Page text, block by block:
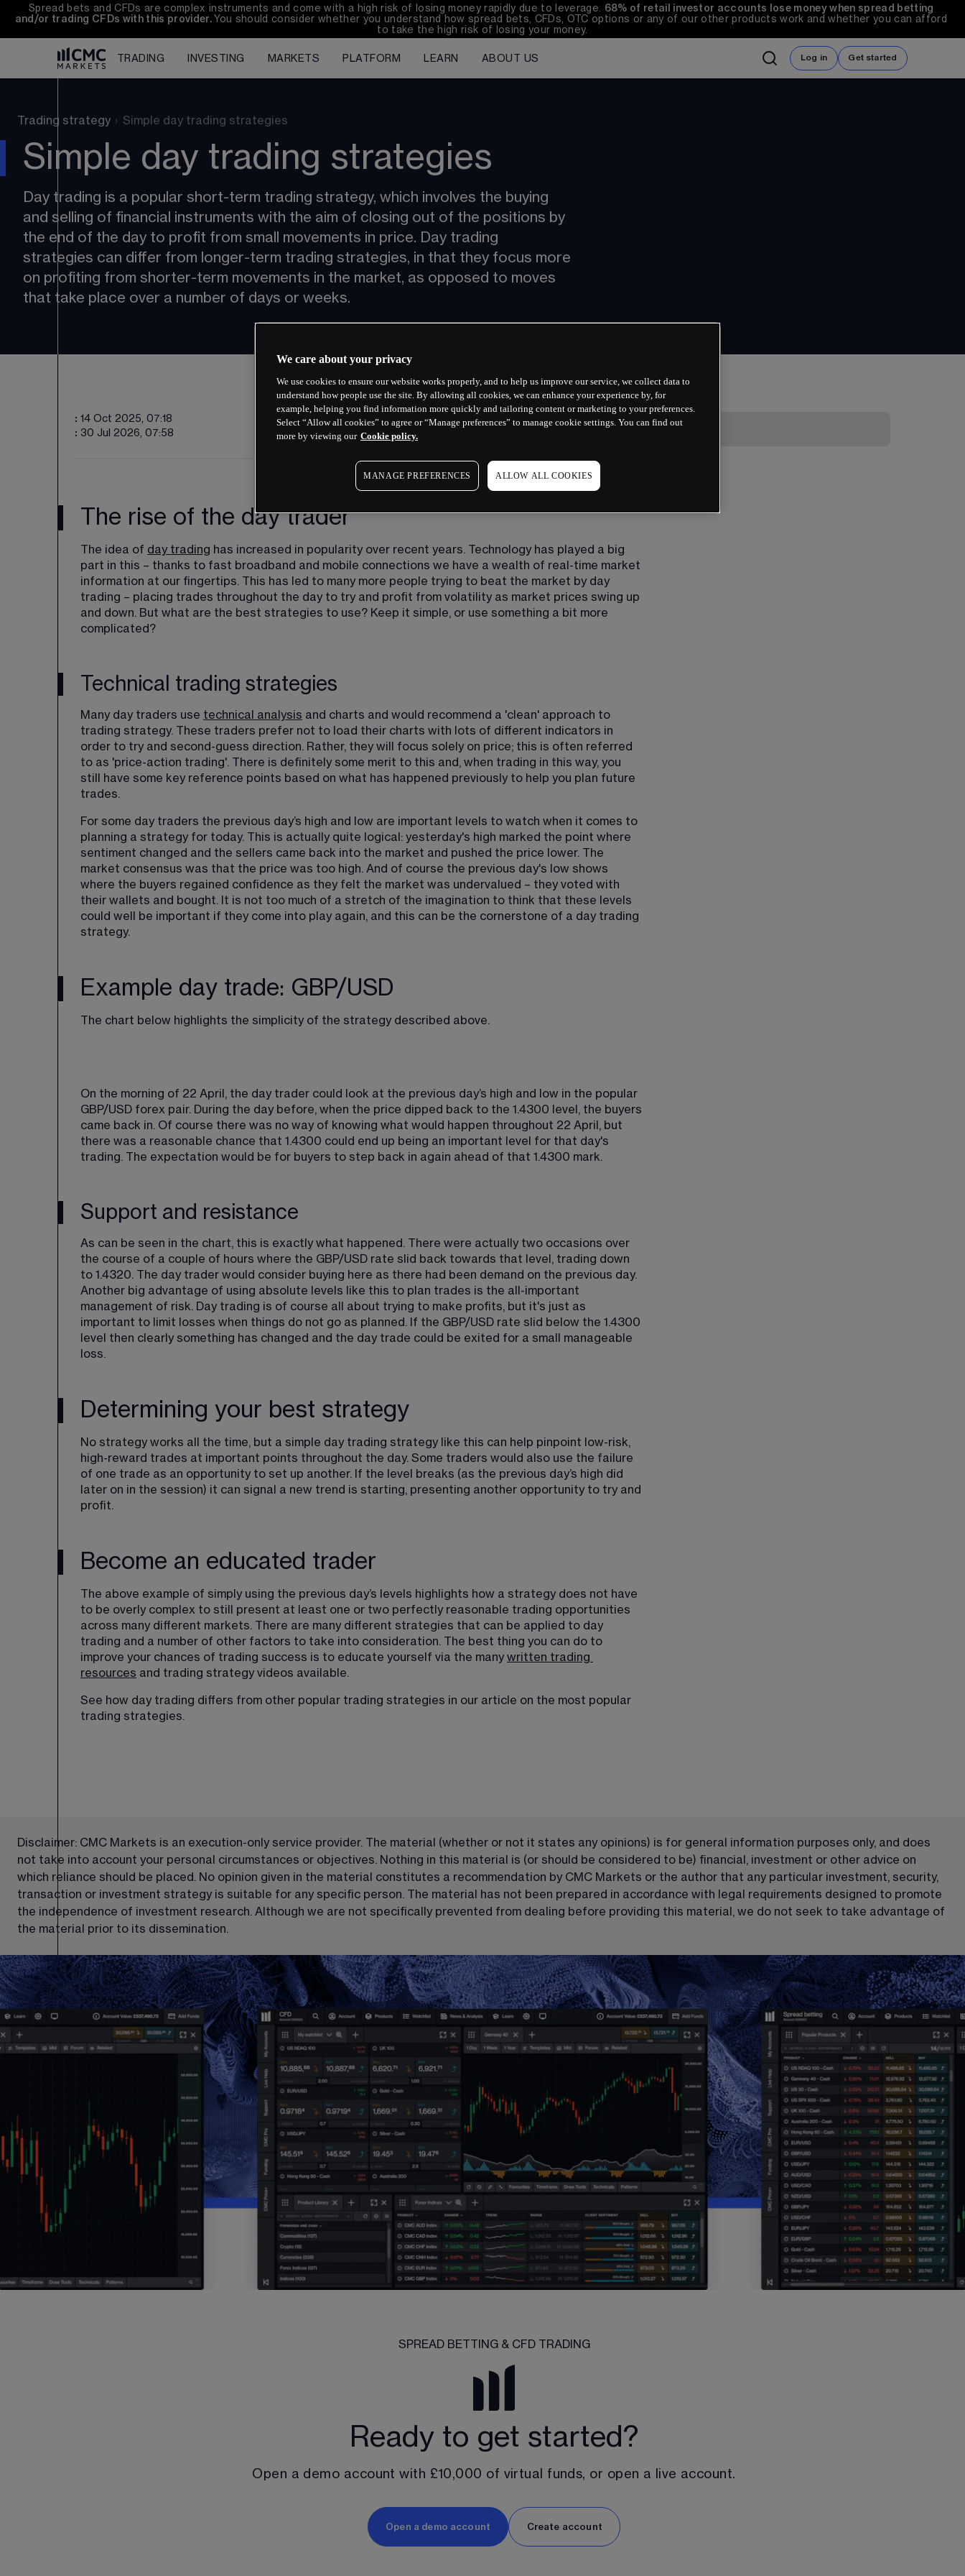
Spread bets and CFDs are complex instruments and come with a high risk of losing money rapidly due to leverage. 68% of retail investor accounts lose money when spread betting
and/or trading CFDs with this provider. You should consider whether you understand how spread bets, CFDs, OTC options or any of our other products work and whether you can afford
to take the high risk of losing your money.
TRADING INVESTING MARKETS PLATFORM LEARN ABOUT US Log in Get started
Trading strategy › Simple day trading strategies
Simple day trading strategies
Day trading is a popular short-term trading strategy, which involves the buying
and selling of financial instruments with the aim of closing out of the positions by
the end of the day to profit from small movements in price. Day trading
strategies can differ from longer-term trading strategies, in that they focus more
on profiting from shorter-term movements in the market, as opposed to moves
that take place over a number of days or weeks.
: 14 Oct 2025, 07:18
: 30 Jul 2026, 07:58
The rise of the day trader
The idea of day trading has increased in popularity over recent years. Technology has played a big
part in this – thanks to fast broadband and mobile connections we have a wealth of real-time market
information at our fingertips. This has led to many more people trying to beat the market by day
trading – placing trades throughout the day to try and profit from volatility as market prices swing up
and down. But what are the best strategies to use? Keep it simple, or use something a bit more
complicated?
Technical trading strategies
Many day traders use technical analysis and charts and would recommend a 'clean' approach to
trading strategy. These traders prefer not to load their charts with lots of different indicators in
order to try and second-guess direction. Rather, they will focus solely on price; this is often referred
to as 'price-action trading'. There is definitely some merit to this and, when trading in this way, you
still have some key reference points based on what has happened previously to help you plan future
trades.
For some day traders the previous day’s high and low are important levels to watch when it comes to
planning a strategy for today. This is actually quite logical: yesterday's high marked the point where
sentiment changed and the sellers came back into the market and pushed the price lower. The
market consensus was that the price was too high. And of course the previous day's low shows
where the buyers regained confidence as they felt the market was undervalued – they voted with
their wallets and bought. It is not too much of a stretch of the imagination to think that these levels
could well be important if they come into play again, and this can be the cornerstone of a day trading
strategy.
Example day trade: GBP/USD
The chart below highlights the simplicity of the strategy described above.
On the morning of 22 April, the day trader could look at the previous day’s high and low in the popular
GBP/USD forex pair. During the day before, when the price dipped back to the 1.4300 level, the buyers
came back in. Of course there was no way of knowing what would happen throughout 22 April, but
there was a reasonable chance that 1.4300 could end up being an important level for that day's
trading. The expectation would be for buyers to step back in again ahead of that 1.4300 mark.
Support and resistance
As can be seen in the chart, this is exactly what happened. There were actually two occasions over
the course of a couple of hours where the GBP/USD rate slid back towards that level, trading down
to 1.4320. The day trader would consider buying here as there had been demand on the previous day.
Another big advantage of using absolute levels like this to plan trades is the all-important
management of risk. Day trading is of course all about trying to make profits, but it's just as
important to limit losses when things do not go as planned. If the GBP/USD rate slid below the 1.4300
level then clearly something has changed and the day trade could be exited for a small manageable
loss.
Determining your best strategy
No strategy works all the time, but a simple day trading strategy like this can help pinpoint low-risk,
high-reward trades at important points throughout the day. Some traders would also use the failure
of one trade as an opportunity to set up another. If the level breaks (as the previous day’s high did
later on in the session) it can signal a new trend is starting, presenting another opportunity to try and
profit.
Become an educated trader
The above example of simply using the previous day’s levels highlights how a strategy does not have
to be overly complex to still present at least one or two perfectly reasonable trading opportunities
across many different markets. There are many different strategies that can be applied to day
trading and a number of other factors to take into consideration. The best thing you can do to
improve your chances of trading success is to educate yourself via the many written trading
resources and trading strategy videos available.
See how day trading differs from other popular trading strategies in our article on the most popular
trading strategies.
Disclaimer: CMC Markets is an execution-only service provider. The material (whether or not it states any opinions) is for general information purposes only, and does
not take into account your personal circumstances or objectives. Nothing in this material is (or should be considered to be) financial, investment or other advice on
which reliance should be placed. No opinion given in the material constitutes a recommendation by CMC Markets or the author that any particular investment, security,
transaction or investment strategy is suitable for any specific person. The material has not been prepared in accordance with legal requirements designed to promote
the independence of investment research. Although we are not specifically prevented from dealing before providing this material, we do not seek to take advantage of
the material prior to its dissemination.
SPREAD BETTING & CFD TRADING
Ready to get started?
Open a demo account with £10,000 of virtual funds, or open a live account.
Open a demo account Create account
We care about your privacy
We use cookies to ensure our website works properly, and to help us improve our service, we collect data to
understand how people use the site. By allowing all cookies, we can enhance your experience by, for
example, helping you find information more quickly and tailoring content or marketing to your preferences.
Select “Allow all cookies” to agree or “Manage preferences” to manage cookie settings. You can find out
more by viewing our Cookie policy.
MANAGE PREFERENCES ALLOW ALL COOKIES